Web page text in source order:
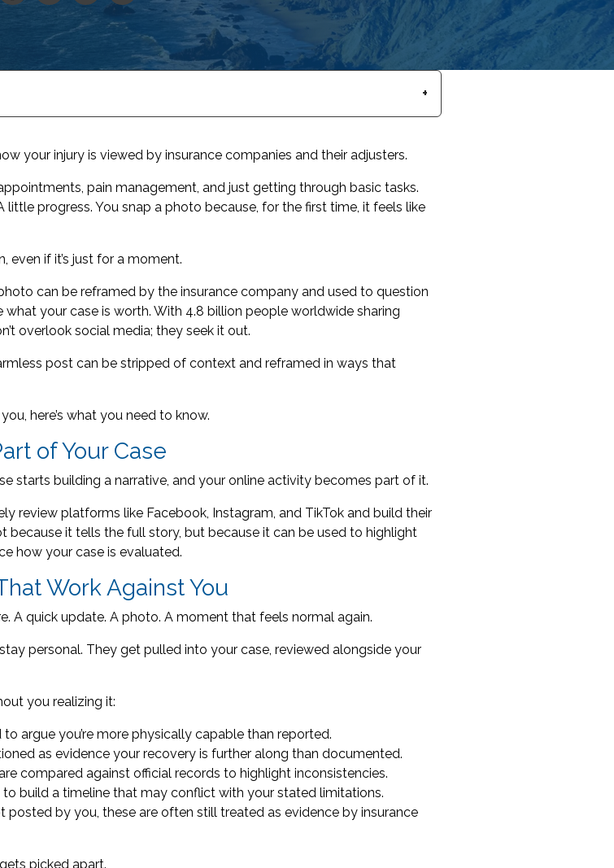
your injury is viewed by insurance companies and their adjusters.
pain management, and just getting through basic tasks.
little progress. You snap a photo because, for the first time, it feels like
even if it’s just for a moment.
can be reframed by the insurance company and used to question
your case is worth. With 4.8 billion people worldwide sharing
overlook social media; they seek it out.
post can be stripped of context and reframed in ways that
here’s what you need to know.
of Your Case
starts building a narrative, and your online activity becomes part of it.
review platforms like Facebook, Instagram, and TikTok and build their
because it tells the full story, but because it can be used to highlight
how your case is evaluated.
Work Against You
A quick update. A photo. A moment that feels normal again.
personal. They get pulled into your case, reviewed alongside your
you realizing it:
to argue you’re more physically capable than reported.
as evidence your recovery is further along than documented.
compared against official records to highlight inconsistencies.
to build a timeline that may conflict with your stated limitations.
posted by you, these are often still treated as evidence by insurance
picked apart.